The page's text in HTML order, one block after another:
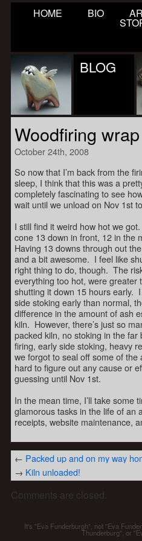
HOME BIO
BLOG
Woodfiring
October 24th, 2008
So now that I’m back from the
sleep, I think that this was a
completely fascinating to see
wait until we unload on Nov 1st
I still find it weird how hot we
cone 13 down in front, 12 in the
Having 13 downs through out
and a bit awesome. I feel like
right thing to do, though. The
everything too hot, were greater
shutting it down 15 hours early.
side stoking early than normal,
difference in the amount of ash
kiln. However, there’s just so
packed kiln, no stoking in the
firing, early side stoking, heavy
we forgot to seal off some of
hard to figure out any cause or
guessing until Nov 1st.
In the mean time, I’ll take some
glamorous tasks in the life of an
receipts, website maintenance,
← Packed up and on my way
→ Kiln unloaded!
Comments are closed.
It's "Eva Funderburgh", not "Eva
Thunderburg", or